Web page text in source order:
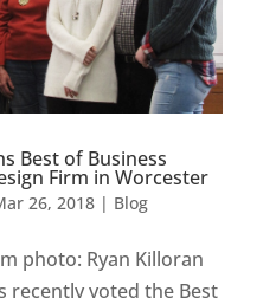
Best of Business
Firm in Worcester
26, 2018| Blog
photo: Ryan Killoran
recently voted the Best